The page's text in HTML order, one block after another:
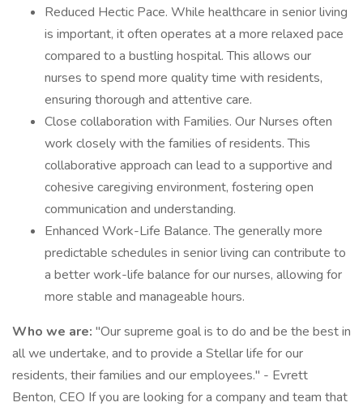
Reduced Hectic Pace. While healthcare in senior living
is important, it often operates at a more relaxed pace
compared to a bustling hospital. This allows our
nurses to spend more quality time with residents,
ensuring thorough and attentive care.
Close collaboration with Families. Our Nurses often
work closely with the families of residents. This
collaborative approach can lead to a supportive and
cohesive caregiving environment, fostering open
communication and understanding.
Enhanced Work-Life Balance. The generally more
predictable schedules in senior living can contribute to
a better work-life balance for our nurses, allowing for
more stable and manageable hours.
Who we are: "Our supreme goal is to do and be the best in
all we undertake, and to provide a Stellar life for our
residents, their families and our employees." - Evrett
Benton, CEO If you are looking for a company and team that